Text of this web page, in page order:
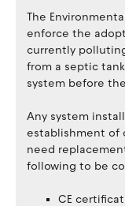
The
enforce the
currently
from a septic
system before
Any system
establishment of
need
following to be
CE